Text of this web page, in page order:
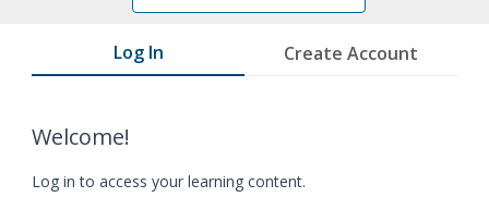
Log In Create Account
Welcome!
Log in to access your learning content.